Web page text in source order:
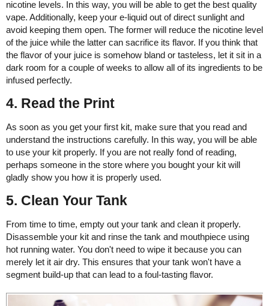
nicotine levels. In this way, you will be able to get the best quality
vape. Additionally, keep your e-liquid out of direct sunlight and
avoid keeping them open. The former will reduce the nicotine level
of the juice while the latter can sacrifice its flavor. If you think that
the flavor of your juice is somehow bland or tasteless, let it sit in a
dark room for a couple of weeks to allow all of its ingredients to be
infused perfectly.
4. Read the Print
As soon as you get your first kit, make sure that you read and
understand the instructions carefully. In this way, you will be able
to use your kit properly. If you are not really fond of reading,
perhaps someone in the store where you bought your kit will
gladly show you how it is properly used.
5. Clean Your Tank
From time to time, empty out your tank and clean it properly.
Disassemble your kit and rinse the tank and mouthpiece using
hot running water. You don't need to wipe it because you can
merely let it air dry. This ensures that your tank won't have a
segment build-up that can lead to a foul-tasting flavor.